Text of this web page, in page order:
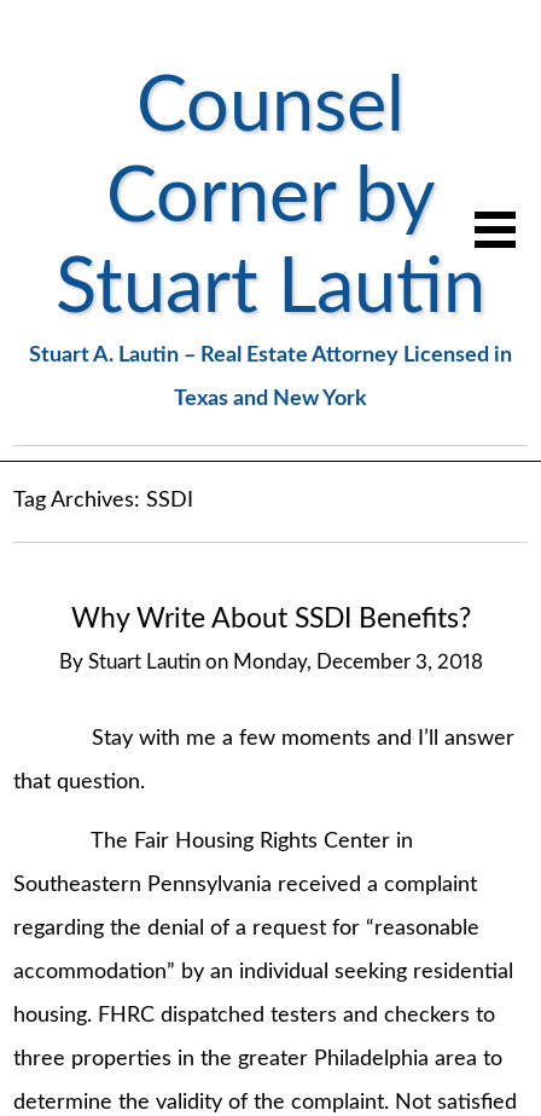
Counsel
Corner by
Stuart Lautin
Stuart A. Lautin – Real Estate Attorney Licensed in
Texas and New York
Tag Archives:SSDI
Why Write About SSDI Benefits?
By Stuart Lautin on Monday, December 3, 2018
Stay with me a few moments and I’ll answer
that question.
The Fair Housing Rights Center in
Southeastern Pennsylvania received a complaint
regarding the denial of a request for “reasonable
accommodation” by an individual seeking residential
housing. FHRC dispatched testers and checkers to
three properties in the greater Philadelphia area to
determine the validity of the complaint. Not satisfied